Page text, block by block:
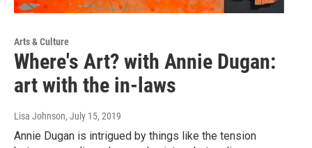
Arts & Culture
Where's Art? with Annie Dugan:
art with the in-laws
Lisa Johnson, July 15, 2019
Annie Dugan is intrigued by things like the tension